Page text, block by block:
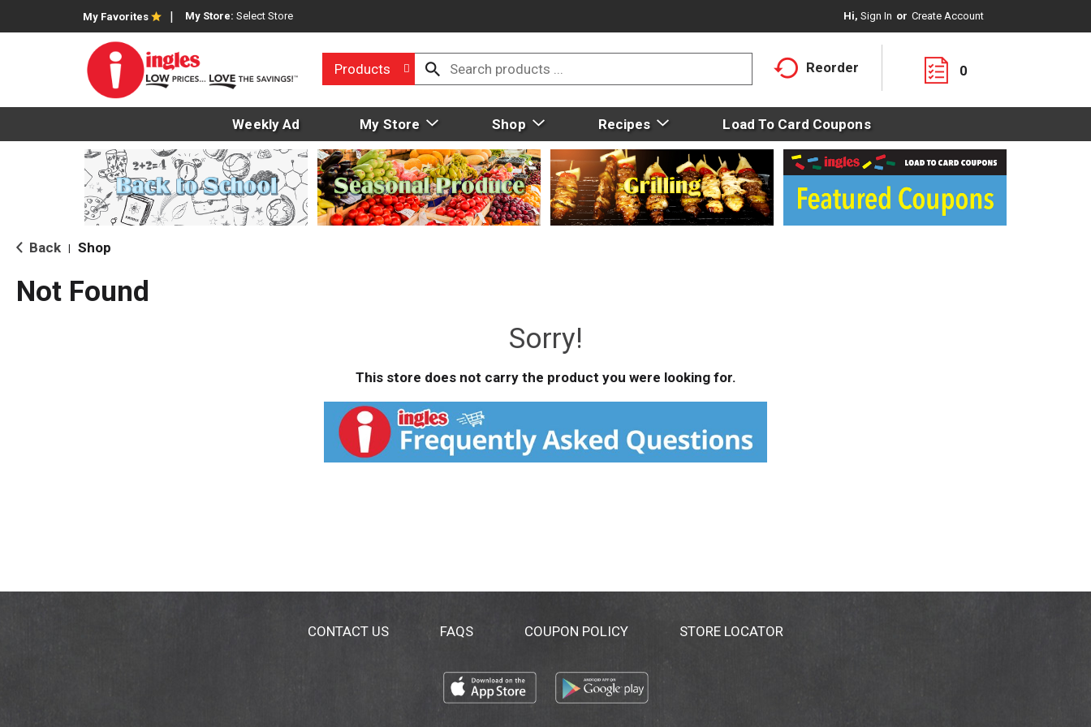
My Favorites My Store: Select Store Hi, Sign In Or Create Account
Products Reorder 0
Weekly Ad My Store Shop Recipes Load To Card Coupons
Back Shop
Not Found
Sorry!
This store does not carry the product you were looking for.
CONTACT US FAQS COUPON POLICY STORE LOCATOR